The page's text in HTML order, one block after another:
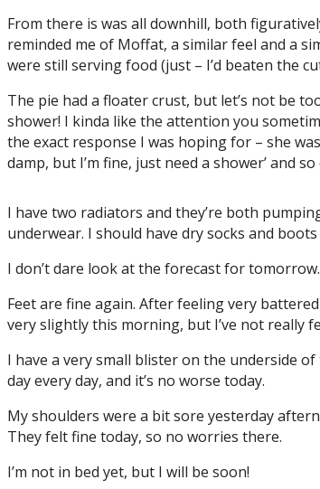
From there is was all downhill, both
reminded me of Moffat, a similar feel and a
were still serving food (just – I’d beaten the
The pie had a floater crust, but let’s not be
shower! I kinda like the attention you
the exact response I was hoping for – she
damp, but I’m fine, just need a shower’ and so
I have two radiators and they’re both
underwear. I should have dry socks and
I don’t dare look at the forecast for
Feet are fine again. After feeling very
very slightly this morning, but I’ve not really
I have a very small blister on the underside
day every day, and it’s no worse today.
My shoulders were a bit sore yesterday
They felt fine today, so no worries there.
I’m not in bed yet, but I will be soon!